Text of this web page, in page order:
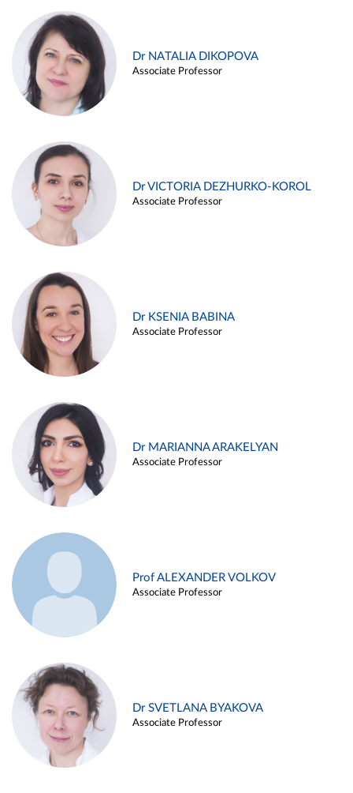
Dr NATALIA DIKOPOVA
Associate Professor
Dr VICTORIA DEZHURKO-KOROL
Associate Professor
Dr KSENIA BABINA
Associate Professor
Dr MARIANNA ARAKELYAN
Associate Professor
Prof ALEXANDER VOLKOV
Associate Professor
Dr SVETLANA BYAKOVA
Associate Professor